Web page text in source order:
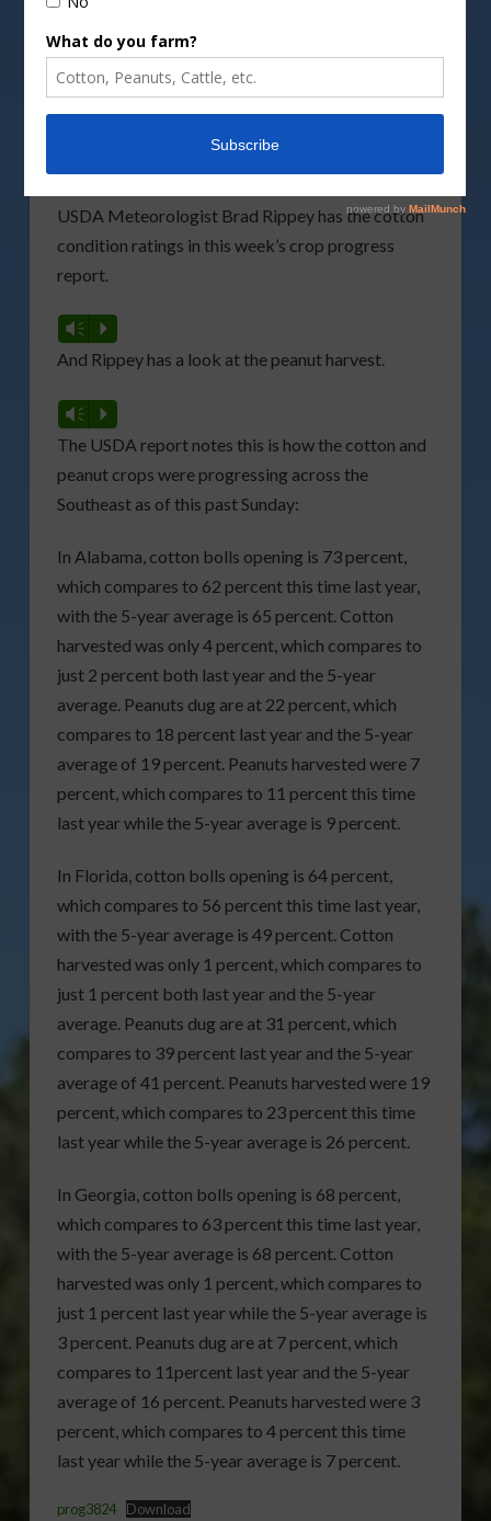
DepositPhotos image
With storm activity moving in this week, theU.S.
cotton crop conditionis dropping, while the
USDA Meteorologist Brad Rippey has the cotton
condition ratings in this week’s crop progress
report.
Vm P
And Rippey has a look at the peanut harvest.
Vm P
The USDA report notes this is how the cotton and
peanut crops were progressing across the
Southeast as of this past Sunday:
In Alabama, cotton bolls opening is 73 percent,
which compares to 62 percent this time last year,
with the 5-year average is 65 percent. Cotton
harvested was only 4 percent, which compares to
just 2 percent both last year and the 5-year
average. Peanuts dug are at 22 percent, which
compares to 18 percent last year and the 5-year
average of 19 percent. Peanuts harvested were 7
percent, which compares to 11 percent this time
last year while the 5-year average is 9 percent.
In Florida, cotton bolls opening is 64 percent,
which compares to 56 percent this time last year,
with the 5-year average is 49 percent. Cotton
harvested was only 1 percent, which compares to
just 1 percent both last year and the 5-year
average. Peanuts dug are at 31 percent, which
compares to 39 percent last year and the 5-year
average of 41 percent. Peanuts harvested were 19
percent, which compares to 23 percent this time
last year while the 5-year average is 26 percent.
In Georgia, cotton bolls opening is 68 percent,
which compares to 63 percent this time last year,
with the 5-year average is 68 percent. Cotton
harvested was only 1 percent, which compares to
just 1 percent last year while the 5-year average is
3 percent. Peanuts dug are at 7 percent, which
compares to 11percent last year and the 5-year
average of 16 percent. Peanuts harvested were 3
percent, which compares to 4 percent this time
last year while the 5-year average is 7 percent.
prog3824
Download